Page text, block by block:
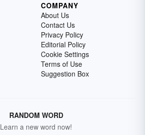
COMPANY
About Us
Contact Us
Privacy Policy
Editorial Policy
Cookie Settings
Terms of Use
Suggestion Box
RANDOM WORD
Learn a new word now!